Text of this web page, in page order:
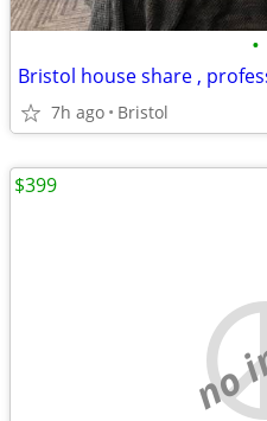
•
Bristol house share ,
7h ago Bristol
no
$399